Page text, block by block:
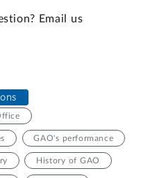
Email us
GAO's performance
History of GAO